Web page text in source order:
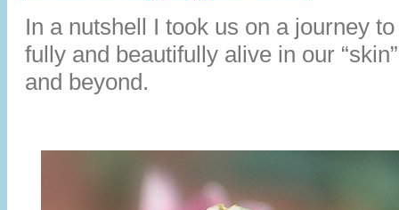
In a nutshell I took us on a journey
fully and beautifully alive in our
and beyond.